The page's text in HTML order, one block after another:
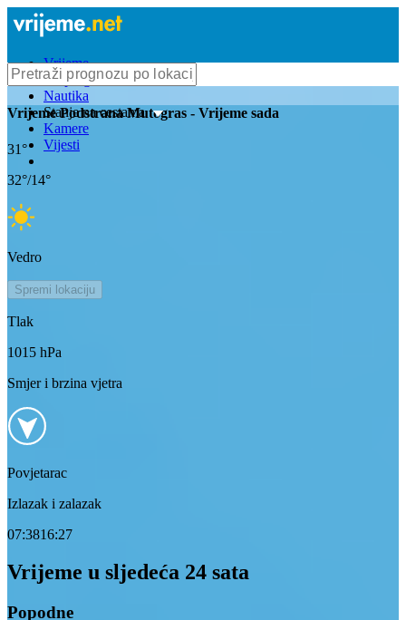
Vrijeme
Bioprognoza
Nautika
Stanje na cestama
Kamere
Vijesti
VrijemePodstrana Mutogras - Vrijeme sada
31°
32°/14°
Vedro
Spremi lokaciju
Tlak
1015 hPa
Smjer i brzina vjetra
Povjetarac
Izlazak i zalazak
07:3816:27
Vrijeme u sljedeća 24 sata
Popodne